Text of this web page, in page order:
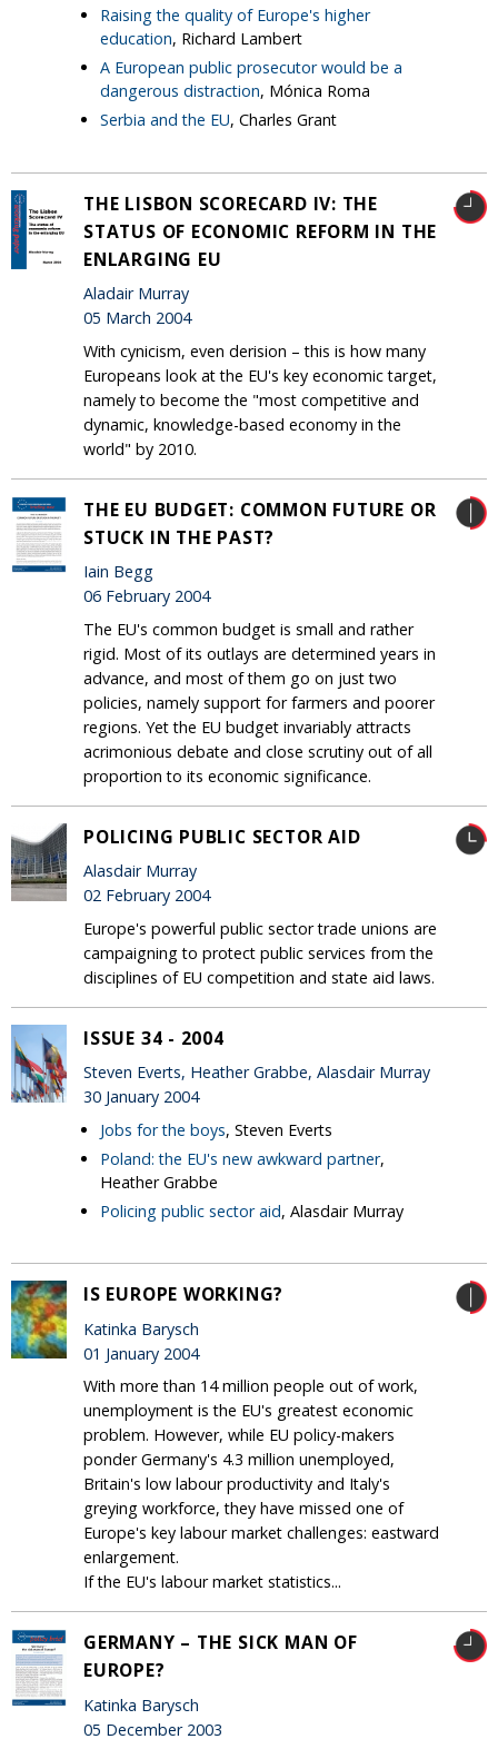
Raising the quality of Europe's higher
education, Richard Lambert
A European public prosecutor would be a
dangerous distraction, Mónica Roma
Serbia and the EU, Charles Grant
THE LISBON SCORECARD IV: THE
STATUS OF ECONOMIC REFORM IN THE
ENLARGING EU
Aladair Murray
05 March 2004
With cynicism, even derision – this is how many
Europeans look at the EU's key economic target,
namely to become the "most competitive and
dynamic, knowledge-based economy in the
world" by 2010.
THE EU BUDGET: COMMON FUTURE OR
STUCK IN THE PAST?
Iain Begg
06 February 2004
The EU's common budget is small and rather
rigid. Most of its outlays are determined years in
advance, and most of them go on just two
policies, namely support for farmers and poorer
regions. Yet the EU budget invariably attracts
acrimonious debate and close scrutiny out of all
proportion to its economic significance.
POLICING PUBLIC SECTOR AID
Alasdair Murray
02 February 2004
Europe's powerful public sector trade unions are
campaigning to protect public services from the
disciplines of EU competition and state aid laws.
ISSUE 34 - 2004
Steven Everts, Heather Grabbe, Alasdair Murray
30 January 2004
Jobs for the boys, Steven Everts
Poland: the EU's new awkward partner,
Heather Grabbe
Policing public sector aid, Alasdair Murray
IS EUROPE WORKING?
Katinka Barysch
01 January 2004
With more than 14 million people out of work,
unemployment is the EU's greatest economic
problem. However, while EU policy-makers
ponder Germany's 4.3 million unemployed,
Britain's low labour productivity and Italy's
greying workforce, they have missed one of
Europe's key labour market challenges: eastward
enlargement.
If the EU's labour market statistics...
GERMANY – THE SICK MAN OF
EUROPE?
Katinka Barysch
05 December 2003